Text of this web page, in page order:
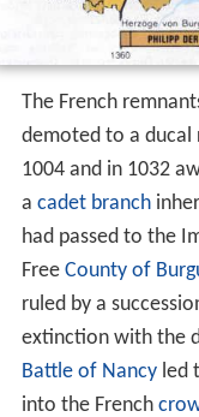
The French
demoted to a ducal
1004 and in 1032
a cadet branch
had passed to the
Free County of
ruled by a
extinction with the
Battle of Nancyled
into the French